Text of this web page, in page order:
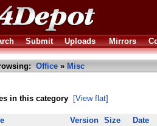
Submit Uploads Mirrors
Office » Misc
in this category [View flat]
Version Size
Date